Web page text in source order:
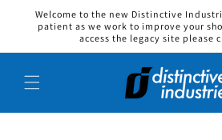
Skip to content
Welcome to the new Distinctive
patient as we work to improve your
access the legacy site please